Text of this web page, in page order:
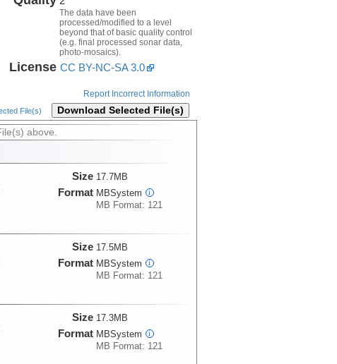
The data have been
processed/modified to a level
beyond that of basic quality control
(e.g. final processed sonar data,
photo-mosaics).
License CC BY-NC-SA 3.0
Report Incorrect Information
File(s) Download Selected File(s)
above.
Size 17.7MB
Format MBSystem i
MB Format: 121
Size 17.5MB
Format MBSystem i
MB Format: 121
Size 17.3MB
Format MBSystem i
MB Format: 121